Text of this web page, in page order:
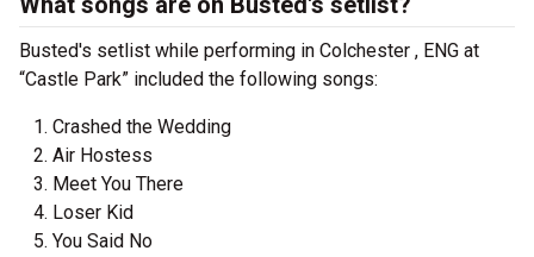
Busted's setlist while performing in Colchester , ENG at
“Castle Park” included the following songs:
Crashed the Wedding
Air Hostess
Meet You There
Loser Kid
You Said No